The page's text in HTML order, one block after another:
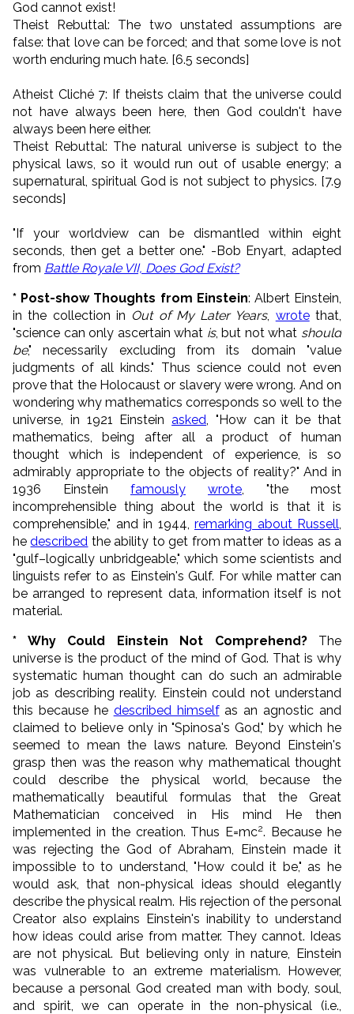
God cannot exist!
Theist Rebuttal: The two unstated assumptions are
false: that love can be forced; and that some love is not
worth enduring much hate. [6.5 seconds]
Atheist Cliché 7: If theists claim that the universe could
not have always been here, then God couldn't have
always been here either.
Theist Rebuttal: The natural universe is subject to the
physical laws, so it would run out of usable energy; a
supernatural, spiritual God is not subject to physics. [7.9
seconds]
"If your worldview can be dismantled within eight
seconds, then get a better one." -Bob Enyart, adapted
from Battle Royale VII, Does God Exist?
* Post-show Thoughts from Einstein: Albert Einstein,
in the collection in Out of My Later Years, wrotethat,
"science can only ascertain what is, but not what should
be," necessarily excluding from its domain "value
judgments of all kinds." Thus science could not even
prove that the Holocaust or slavery were wrong. And on
wondering why mathematics corresponds so well to the
universe, in 1921 Einsteinasked , "How can it be that
mathematics, being after all a product of human
thought which is independent of experience, is so
admirably appropriate to the objects of reality?" And in
1936 Einstein famously wrote , "the most
incomprehensible thing about the world is that it is
comprehensible," and in 1944, remarking about Russell
hedescribed the ability to get from matter to ideas as a
"gulf–logically unbridgeable," which some scientists and
linguists refer to as Einstein's Gulf. For while matter can
be arranged to represent data, information itself is not
material.
* Why Could Einstein Not Comprehend?The
universe is the product of the mind of God. That is why
systematic human thought can do such an admirable
job as describing reality. Einstein could not understand
this because he described himselfas an agnostic and
claimed to believe only in "Spinosa's God," by which he
seemed to mean the laws nature. Beyond Einstein's
grasp then was the reason why mathematical thought
could describe the physical world, because the
mathematically beautiful formulas that the Great
Mathematician conceived in His mind He then
implemented in the creation. Thus E=mc2. Because he
was rejecting the God of Abraham, Einstein made it
impossible to to understand, "How could it be," as he
would ask, that non-physical ideas should elegantly
describe the physical realm. His rejection of the personal
Creator also explains Einstein's inability to understand
how ideas could arise from matter. They cannot. Ideas
are not physical. But believing only in nature, Einstein
was vulnerable to an extreme materialism. However,
because a personal God created man with body, soul,
and spirit, we can operate in the non-physical (i.e.,